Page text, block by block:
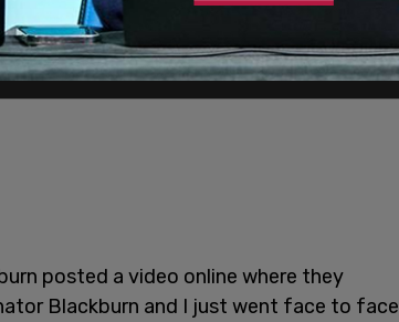
posted a video online where they
Blackburn and I just went face to face